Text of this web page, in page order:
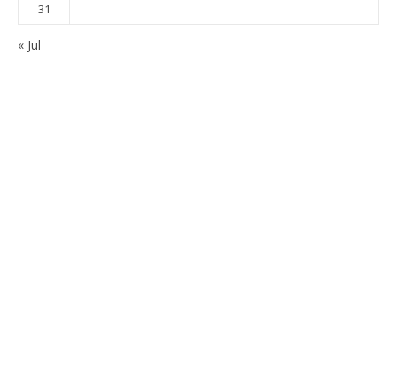
31
« Jul